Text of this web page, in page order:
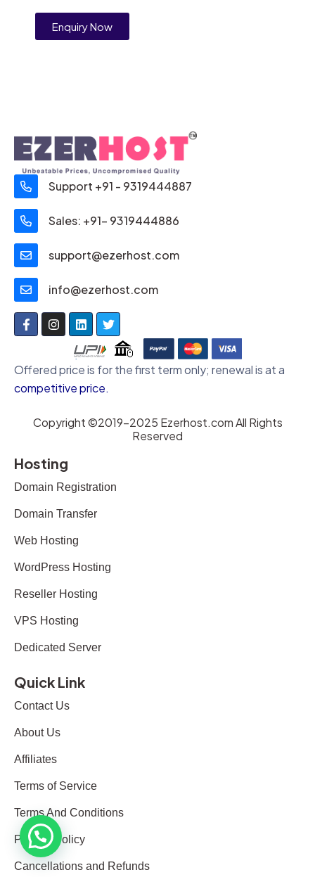
Enquiry Now
Support +91 - 9319444887
Sales: +91- 9319444886
support@ezerhost.com
info@ezerhost.com
Offered price is for the first term only; renewal is at a
competitive price.
Copyright ©2019-2025 Ezerhost.com All Rights
Reserved
Hosting
Domain Registration
Domain Transfer
Web Hosting
WordPress Hosting
Reseller Hosting
VPS Hosting
Dedicated Server
Quick Link
Contact Us
About Us
Affiliates
Terms of Service
Terms And Conditions
Privacy Policy
Cancellations and Refunds